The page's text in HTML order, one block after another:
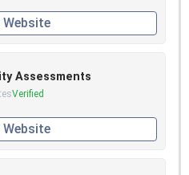
Assessments
Verified